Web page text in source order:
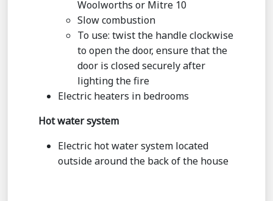
Woolworths or Mitre 10
Slow combustion
To use: twist the handle clockwise
to open the door, ensure that the
door is closed securely after
lighting the fire
Electric heaters in bedrooms
Hot water system
Electric hot water system located
outside around the back of the house